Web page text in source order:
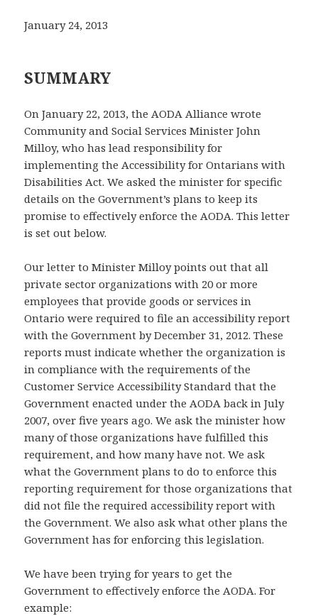
January 24, 2013
SUMMARY
On January 22, 2013, the AODA Alliance wrote
Community and Social Services Minister John
Milloy, who has lead responsibility for
implementing the Accessibility for Ontarians with
Disabilities Act. We asked the minister for specific
details on the Government’s plans to keep its
promise to effectively enforce the AODA. This letter
is set out below.
Our letter to Minister Milloy points out that all
private sector organizations with 20 or more
employees that provide goods or services in
Ontario were required to file an accessibility report
with the Government by December 31, 2012. These
reports must indicate whether the organization is
in compliance with the requirements of the
Customer Service Accessibility Standard that the
Government enacted under the AODA back in July
2007, over five years ago. We ask the minister how
many of those organizations have fulfilled this
requirement, and how many have not. We ask
what the Government plans to do to enforce this
reporting requirement for those organizations that
did not file the required accessibility report with
the Government. We also ask what other plans the
Government has for enforcing this legislation.
We have been trying for years to get the
Government to effectively enforce the AODA. For
example: